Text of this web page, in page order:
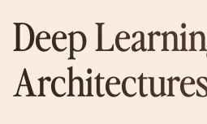
Deep